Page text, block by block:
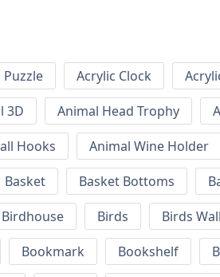
Puzzle Acrylic Clock
3D Animal Head Trophy
Hooks Animal Wine Holder
Basket Basket Bottoms
Birdhouse Birds Birds
Bookmark Bookshelf